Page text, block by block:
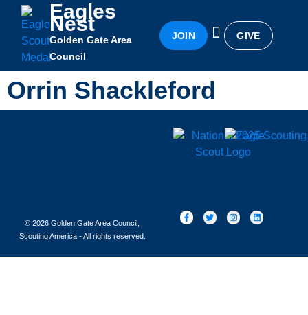
Eagles
Nest
Golden Gate Area
Council
JOIN GIVE
Orrin Shackleford
© 2026 Golden Gate Area Council,
Scouting America - All rights reserved.